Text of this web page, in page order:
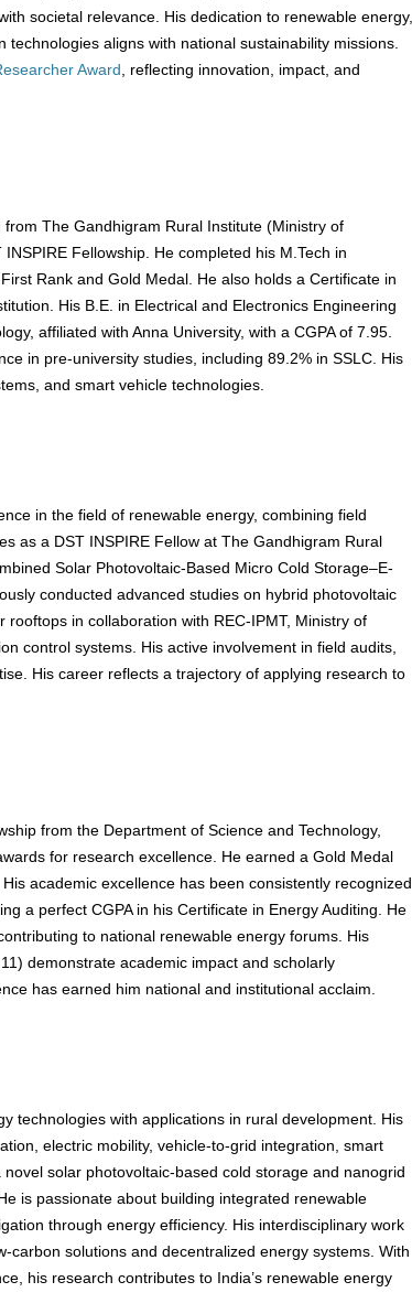
societal relevance. His dedication to renewable energy,
aligns with national sustainability missions.
Award , reflecting innovation, impact, and
The Gandhigram Rural Institute (Ministry of
Fellowship. He completed his M.Tech in
Rank and Gold Medal. He also holds a Certificate in
His B.E. in Electrical and Electronics Engineering
affiliated with Anna University, with a CGPA of 7.95.
in pre-university studies, including 89.2% in SSLC. His
and smart vehicle technologies.
in the field of renewable energy, combining field
as a DST INSPIRE Fellow at The Gandhigram Rural
Solar Photovoltaic-Based Micro Cold Storage–E-
conducted advanced studies on hybrid photovoltaic
in collaboration with REC-IPMT, Ministry of
control systems. His active involvement in field audits,
His career reflects a trajectory of applying research to
from the Department of Science and Technology,
for research excellence. He earned a Gold Medal
academic excellence has been consistently recognized
a perfect CGPA in his Certificate in Energy Auditing. He
to national renewable energy forums. His
demonstrate academic impact and scholarly
has earned him national and institutional acclaim.
technologies with applications in rural development. His
electric mobility, vehicle-to-grid integration, smart
solar photovoltaic-based cold storage and nanogrid
is passionate about building integrated renewable
through energy efficiency. His interdisciplinary work
solutions and decentralized energy systems. With
his research contributes to India’s renewable energy